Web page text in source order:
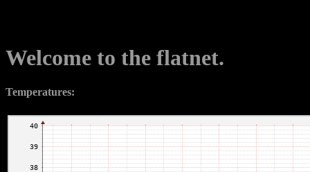
Welcome to the flatnet.
Temperatures: